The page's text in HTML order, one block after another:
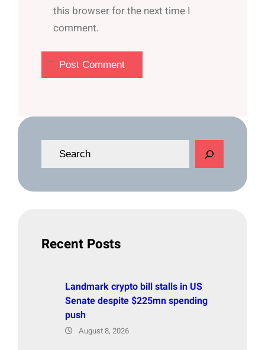
this browser for the next time I
comment.
e
Recent Posts
Landmark crypto bill stalls in US
Senate despite $225mn spending
push
August 8, 2026